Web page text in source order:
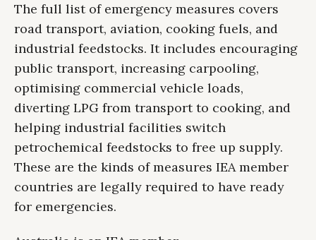
The full list of emergency measures covers
road transport, aviation, cooking fuels, and
industrial feedstocks. It includes encouraging
public transport, increasing carpooling,
optimising commercial vehicle loads,
diverting LPG from transport to cooking, and
helping industrial facilities switch
petrochemical feedstocks to free up supply.
These are the kinds of measures IEA member
countries are legally required to have ready
for emergencies.